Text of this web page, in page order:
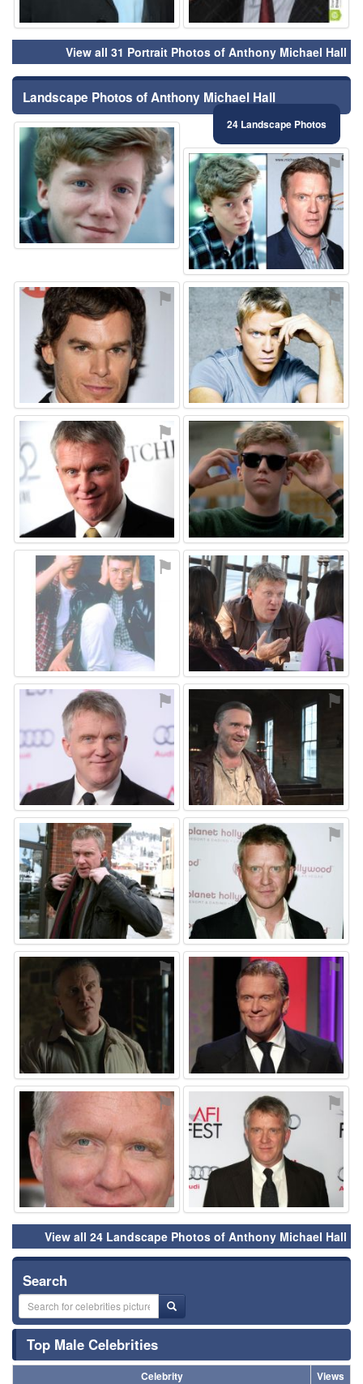
View all 31 Portrait Photos of Anthony Michael Hall
Landscape Photos of Anthony Michael Hall
24 Landscape Photos
⚑
⚑
⚑ ⚑
⚑ ⚑
⚑ ⚑
⚑ ⚑
⚑ ⚑
⚑ ⚑
⚑ ⚑
View all 24 Landscape Photos of Anthony Michael Hall
Search
Top Male Celebrities
Celebrity
Views